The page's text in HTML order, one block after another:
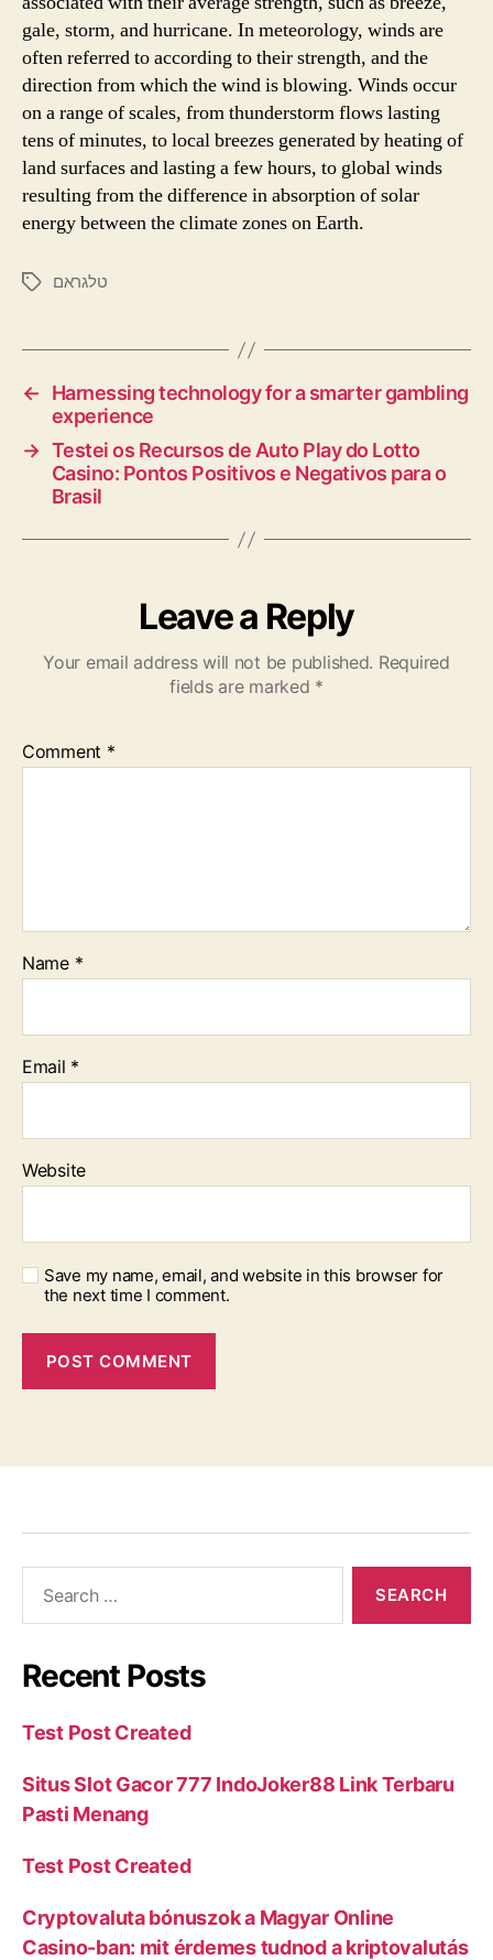
gale, storm, and hurricane. In meteorology, winds are
often referred to according to their strength, and the
direction from which the wind is blowing. Winds occur
on a range of scales, from thunderstorm flows lasting
tens of minutes, to local breezes generated by heating of
land surfaces and lasting a few hours, to global winds
resulting from the difference in absorption of solar
energy between the climate zones on Earth.
טלגראם
←
Harnessing technology for a smarter gambling
experience
→ Testei os Recursos de Auto Play do Lotto
Casino: Pontos Positivos e Negativos para o
Brasil
Leave a Reply
Your email address will not be published. Required
fields are marked *
Comment *
Name *
Email *
Website
Save my name, email, and website in this browser for
the next time I comment.
Recent Posts
Test Post Created
Situs Slot Gacor 777 IndoJoker88 Link Terbaru
Pasti Menang
Test Post Created
Cryptovaluta bónuszok a Magyar Online
Casino-ban: mit érdemes tudnod a kriptovalutás